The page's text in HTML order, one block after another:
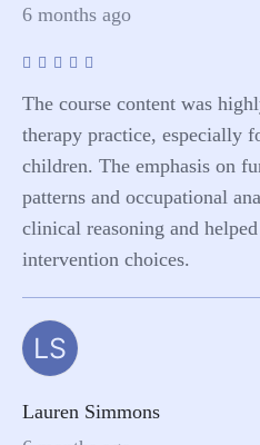
6 months ago
The course content was
therapy practice, especially
children. The emphasis on
patterns and occupational
clinical reasoning and
intervention choices.
LS
Lauren Simmons